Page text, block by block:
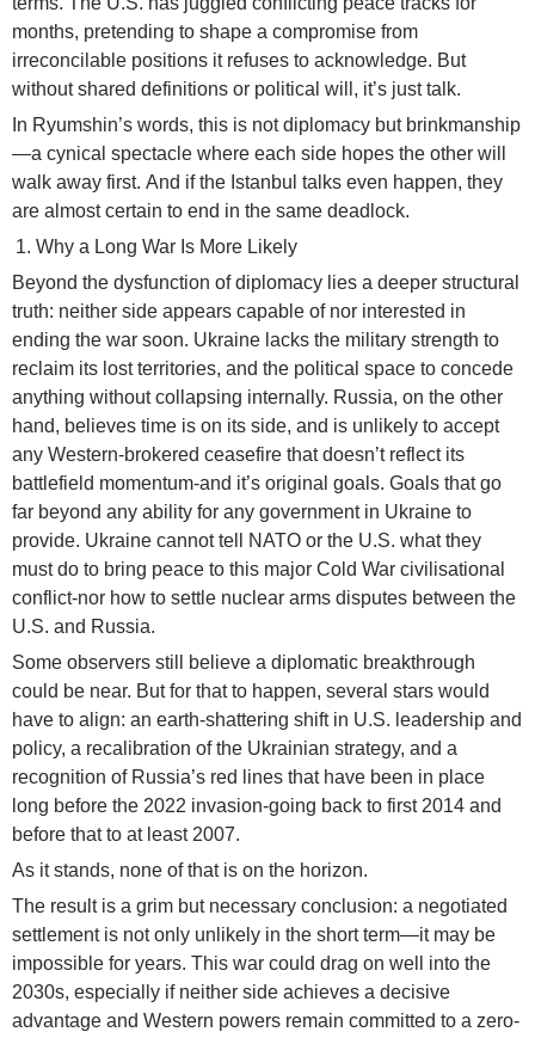
months, pretending to shape a compromise from
irreconcilable positions it refuses to acknowledge. But
without shared definitions or political will, it’s just talk.
In Ryumshin’s words, this is not diplomacy but brinkmanship
—a cynical spectacle where each side hopes the other will
walk away first. And if the Istanbul talks even happen, they
are almost certain to end in the same deadlock.
Why a Long War Is More Likely
Beyond the dysfunction of diplomacy lies a deeper structural
truth: neither side appears capable of nor interested in
ending the war soon. Ukraine lacks the military strength to
reclaim its lost territories, and the political space to concede
anything without collapsing internally. Russia, on the other
hand, believes time is on its side, and is unlikely to accept
any Western-brokered ceasefire that doesn’t reflect its
battlefield momentum-and it’s original goals. Goals that go
far beyond any ability for any government in Ukraine to
provide. Ukraine cannot tell NATO or the U.S. what they
must do to bring peace to this major Cold War civilisational
conflict-nor how to settle nuclear arms disputes between the
U.S. and Russia.
Some observers still believe a diplomatic breakthrough
could be near. But for that to happen, several stars would
have to align: an earth-shattering shift in U.S. leadership and
policy, a recalibration of the Ukrainian strategy, and a
recognition of Russia’s red lines that have been in place
long before the 2022 invasion-going back to first 2014 and
before that to at least 2007.
As it stands, none of that is on the horizon.
The result is a grim but necessary conclusion: a negotiated
settlement is not only unlikely in the short term—it may be
impossible for years. This war could drag on well into the
2030s, especially if neither side achieves a decisive
advantage and Western powers remain committed to a zero-